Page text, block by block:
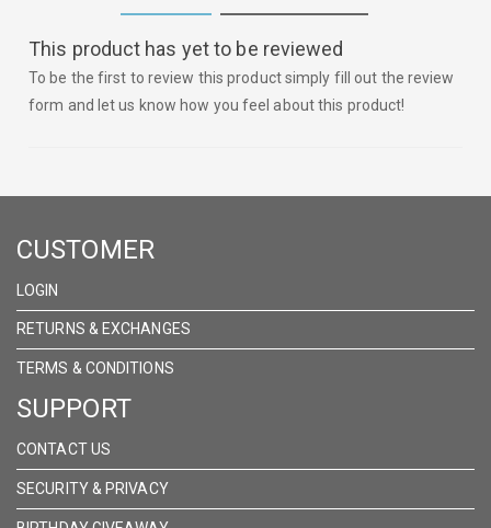
This product has yet to be reviewed
To be the first to review this product simply fill out the review
form and let us know how you feel about this product!
CUSTOMER
LOGIN
RETURNS & EXCHANGES
TERMS & CONDITIONS
SUPPORT
CONTACT US
SECURITY & PRIVACY